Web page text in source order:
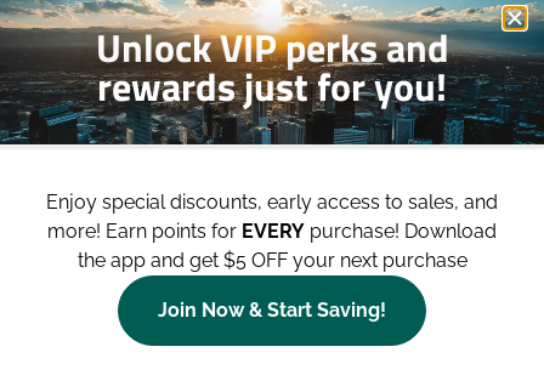
Join Now
Site
Unlock VIP perks and
rewards just for you!
Enjoy special discounts, early access to sales, and
more! Earn points for EVERY purchase! Download
the app and get $5 OFF your next purchase
Join Now & Start Saving!